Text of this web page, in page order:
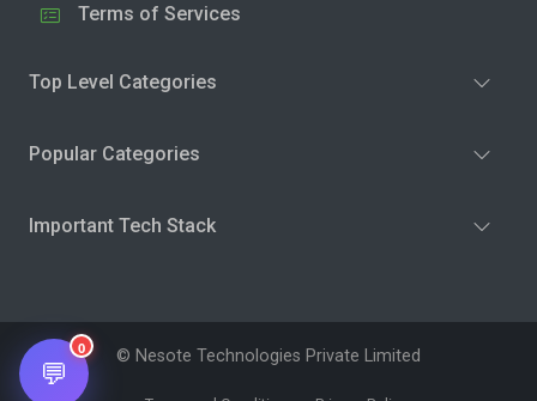
Terms of Services
Top Level Categories
Popular Categories
Important Tech Stack
© Nesote Technologies Private Limited
💬
0